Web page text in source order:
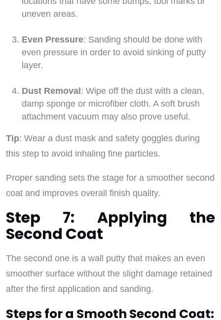
uneven areas.
Even Pressure: Sanding should be done with
even pressure in order to avoid sinking of putty
layer.
Dust Removal: Wipe off the dust with a clean,
damp sponge or microfiber cloth. A soft brush
attachment vacuum may also prove useful.
Tip: Wear a dust mask and safety goggles during
this step to avoid inhaling fine particles.
Proper sanding sets the stage for a smoother second
coat and improves overall finish quality.
Step 7: Applying the
Second Coat
The second one is a wall putty that makes an even
smoother surface without the slight damage retained
after the first application and sanding.
Steps for a Smooth Second Coat: